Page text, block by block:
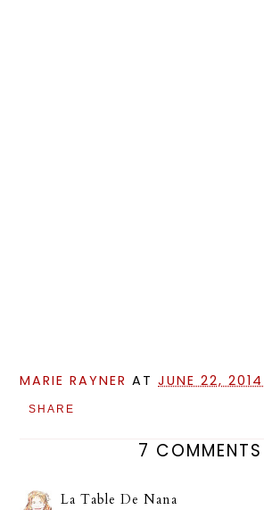
MARIE RAYNER ATJUNE 22, 2014
SHARE
7 COMMENTS
La Table De Nana